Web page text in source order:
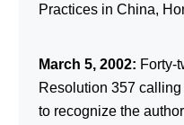
Practices in China,
March 5, 2002: Forty-
Resolution 357
to recognize the